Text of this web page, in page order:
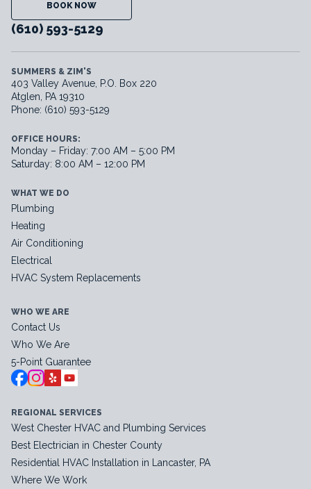
BOOK NOW
(610) 593-5129
SUMMERS & ZIM'S
403 Valley Avenue, P.O. Box 220
Atglen, PA 19310
Phone: (610) 593-5129
OFFICE HOURS:
Monday – Friday: 7:00 AM – 5:00 PM
Saturday: 8:00 AM – 12:00 PM
WHAT WE DO
Plumbing
Heating
Air Conditioning
Electrical
HVAC System Replacements
WHO WE ARE
Contact Us
Who We Are
5-Point Guarantee
REGIONAL SERVICES
West Chester HVAC and Plumbing Services
Best Electrician in Chester County
Residential HVAC Installation in Lancaster, PA
Where We Work